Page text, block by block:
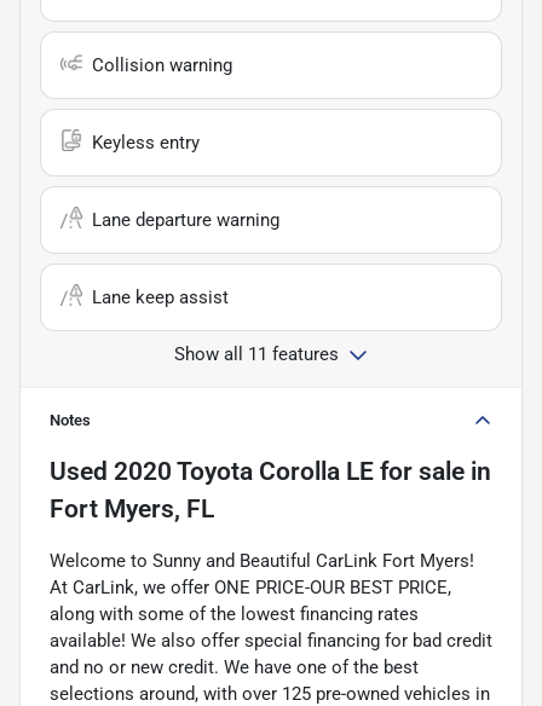
Collision warning
Keyless entry
Lane departure warning
Lane keep assist
Show all 11 features
Notes
Used 2020 Toyota Corolla LE for sale in
Fort Myers, FL
Welcome to Sunny and Beautiful CarLink Fort Myers!
At CarLink, we offer ONE PRICE-OUR BEST PRICE,
along with some of the lowest financing rates
available! We also offer special financing for bad credit
and no or new credit. We have one of the best
selections around, with over 125 pre-owned vehicles in